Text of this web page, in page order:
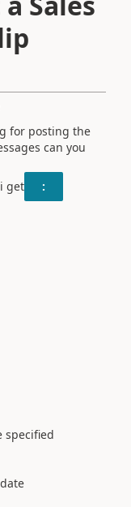
for posting the
can you
get
:
specified